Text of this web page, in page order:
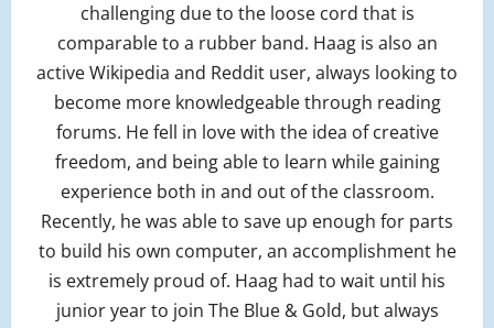
challenging due to the loose cord that is
comparable to a rubber band. Haag is also an
active Wikipedia and Reddit user, always looking to
become more knowledgeable through reading
forums. He fell in love with the idea of creative
freedom, and being able to learn while gaining
experience both in and out of the classroom.
Recently, he was able to save up enough for parts
to build his own computer, an accomplishment he
is extremely proud of. Haag had to wait until his
junior year to join The Blue & Gold, but always